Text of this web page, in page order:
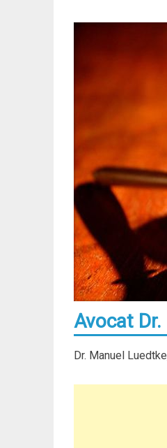
Avocat
Dr. Manuel